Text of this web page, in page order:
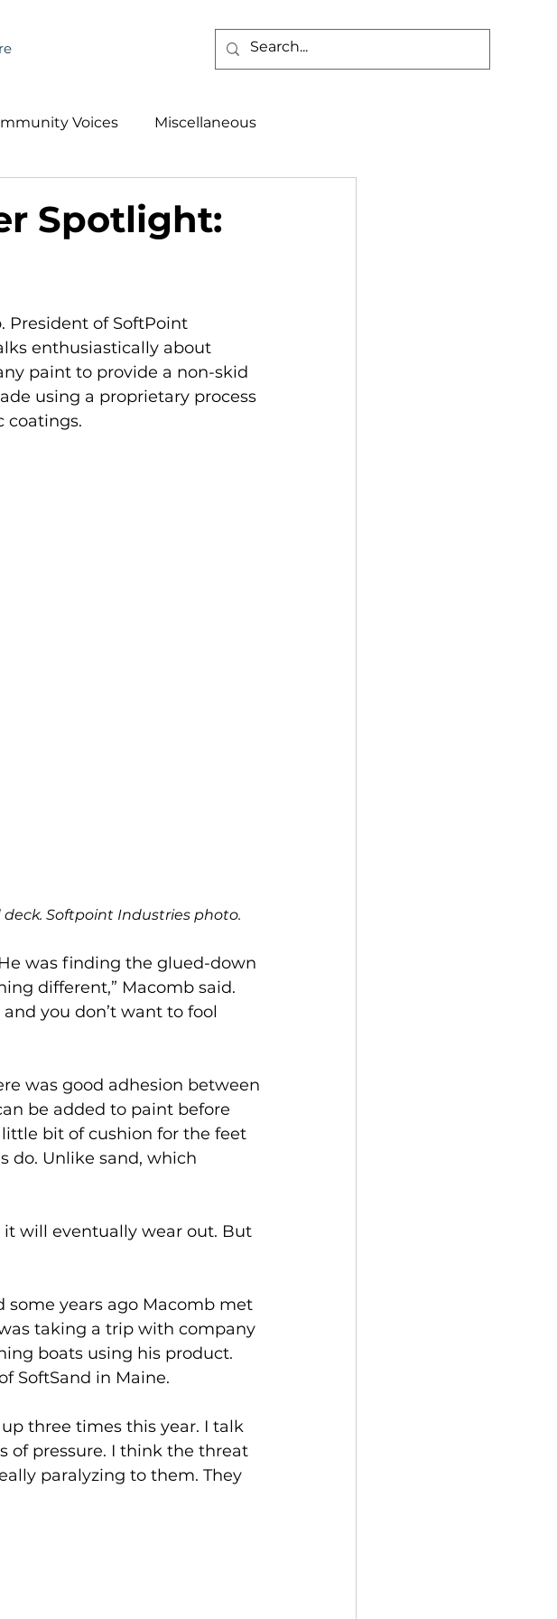
Voices Miscellaneous
Spotlight:
President of SoftPoint
enthusiastically about
paint to provide a non-skid
using a proprietary process
coatings.
Softpoint Industries photo.
was finding the glued-down
different,” Macomb said.
you don’t want to fool
was good adhesion between
be added to paint before
bit of cushion for the feet
do. Unlike sand, which
it will eventually wear out. But
years ago Macomb met
taking a trip with company
boats using his product.
SoftSand in Maine.
up three times this year. I talk
of pressure. I think the threat
paralyzing to them. They